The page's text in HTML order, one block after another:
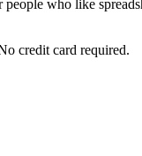
who like
credit card required.